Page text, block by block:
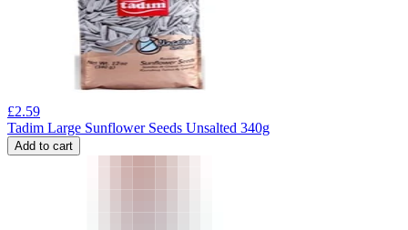
£2.59
Tadim Large Sunflower Seeds Unsalted 340g
Add to cart